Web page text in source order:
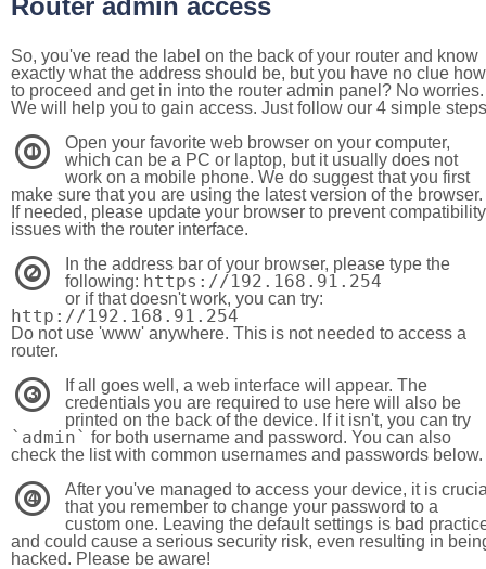
Router admin access
So, you've read the label on the back of your router and know
exactly what the address should be, but you have no clue how
to proceed and get in into the router admin panel? No worries.
We will help you to gain access. Just follow our 4 simple steps
1
Open your favorite web browser on your computer,
which can be a PC or laptop, but it usually does not
work on a mobile phone. We do suggest that you first
make sure that you are using the latest version of the browser.
If needed, please update your browser to prevent compatibility
issues with the router interface.
2
In the address bar of your browser, please type the
following: https://192.168.91.254
or if that doesn't work, you can try:
http://192.168.91.254
Do not use 'www' anywhere. This is not needed to access a
router.
3
If all goes well, a web interface will appear. The
credentials you are required to use here will also be
printed on the back of the device. If it isn't, you can try
`admin` for both username and password. You can also
check the list with common usernames and passwords below.
4
After you've managed to access your device, it is
that you remember to change your password to a
custom one. Leaving the default settings is bad
and could cause a serious security risk, even resulting in
hacked. Please be aware!